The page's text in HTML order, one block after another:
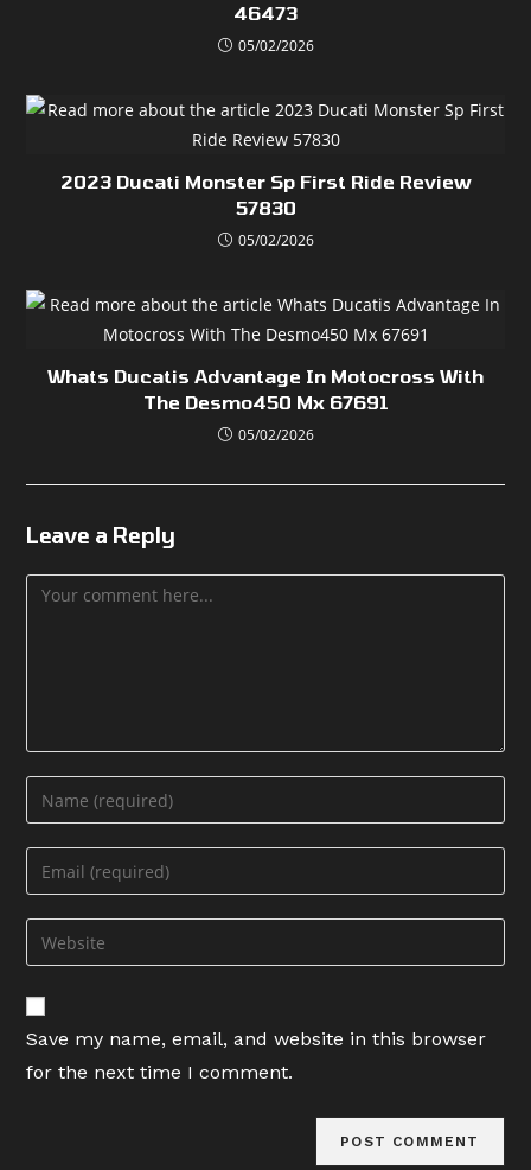
46473
05/02/2026
2023 Ducati Monster Sp First Ride Review
57830
05/02/2026
Whats Ducatis Advantage In Motocross With
The Desmo450 Mx 67691
05/02/2026
Leave a Reply
Comment
Enter
your
name
comment
Enter
your
email
address
comment
Enter
your
website
URL
(optional)
Save my name, email, and website in this browser
for the next time I comment.